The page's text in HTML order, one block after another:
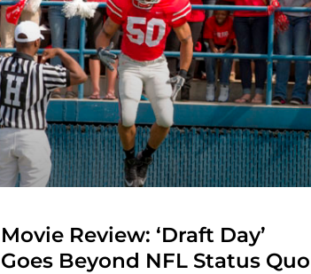
Movie Review: ‘Draft Day’
Goes Beyond NFL Status Quo